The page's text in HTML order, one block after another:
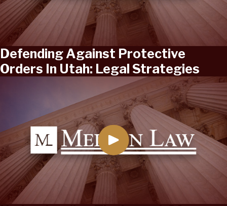
Defending Against Protective
Orders In Utah: Legal Strategies